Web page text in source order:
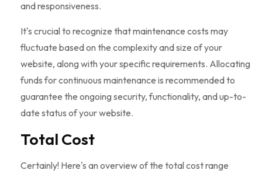
and responsiveness.
It's crucial to recognize that maintenance costs may
fluctuate based on the complexity and size of your
website, along with your specific requirements. Allocating
funds for continuous maintenance is recommended to
guarantee the ongoing security, functionality, and up-to-
date status of your website.
Total Cost
Certainly! Here's an overview of the total cost range